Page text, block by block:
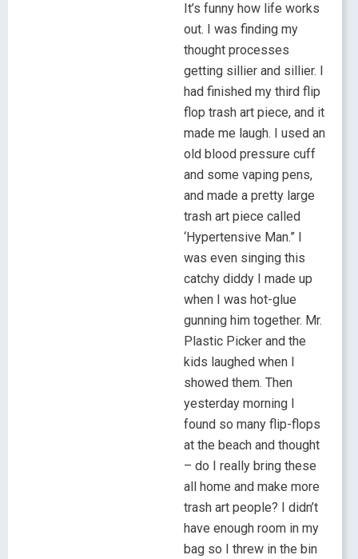
It’s funny how life works
out. I was finding my
thought processes
getting sillier and sillier. I
had finished my third flip
flop trash art piece, and it
made me laugh. I used an
old blood pressure cuff
and some vaping pens,
and made a pretty large
trash art piece called
‘Hypertensive Man.” I
was even singing this
catchy diddy I made up
when I was hot-glue
gunning him together. Mr.
Plastic Picker and the
kids laughed when I
showed them. Then
yesterday morning I
found so many flip-flops
at the beach and thought
– do I really bring these
all home and make more
trash art people? I didn’t
have enough room in my
bag so I threw in the bin